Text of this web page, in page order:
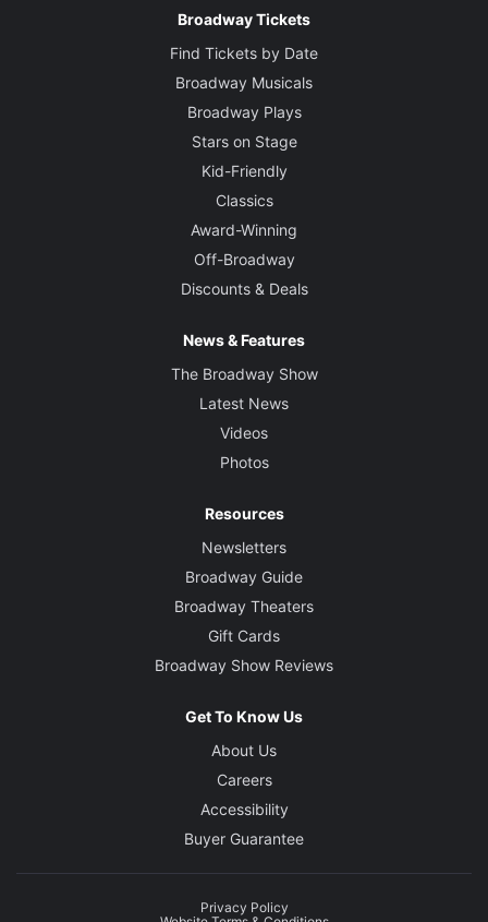
Broadway Tickets
Find Tickets by Date
Broadway Musicals
Broadway Plays
Stars on Stage
Kid-Friendly
Classics
Award-Winning
Off-Broadway
Discounts & Deals
News & Features
The Broadway Show
Latest News
Videos
Photos
Resources
Newsletters
Broadway Guide
Broadway Theaters
Gift Cards
Broadway Show Reviews
Get To Know Us
About Us
Careers
Accessibility
Buyer Guarantee
Privacy Policy